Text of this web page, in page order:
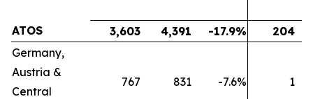
ATOS 3,603 4,391 -17.9%
204
Germany,
Austria &
Central
767 831 -7.6% 1